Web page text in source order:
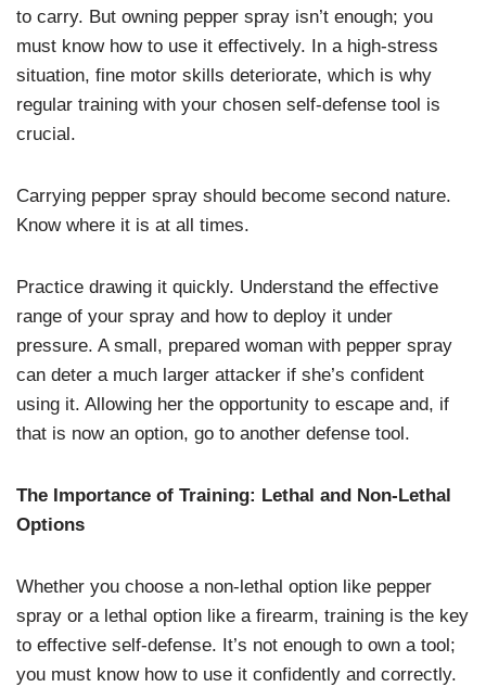
to carry. But owning pepper spray isn’t enough; you
must know how to use it effectively. In a high-stress
situation, fine motor skills deteriorate, which is why
regular training with your chosen self-defense tool is
crucial.
Carrying pepper spray should become second nature.
Know where it is at all times.
Practice drawing it quickly. Understand the effective
range of your spray and how to deploy it under
pressure. A small, prepared woman with pepper spray
can deter a much larger attacker if she’s confident
using it. Allowing her the opportunity to escape and, if
that is now an option, go to another defense tool.
The Importance of Training: Lethal and Non-Lethal
Options
Whether you choose a non-lethal option like pepper
spray or a lethal option like a firearm, training is the key
to effective self-defense. It’s not enough to own a tool;
you must know how to use it confidently and correctly.